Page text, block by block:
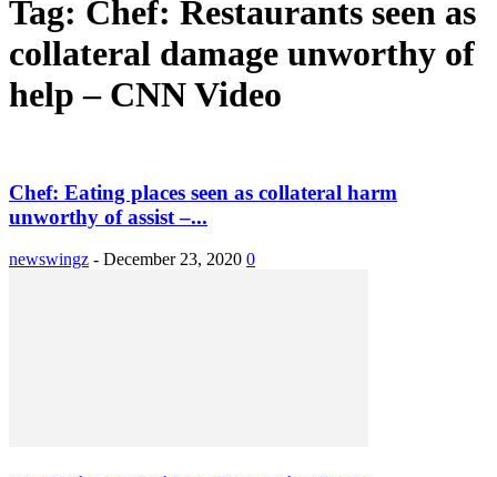
Tag: Chef: Restaurants seen as
collateral damage unworthy of
help – CNN Video
Chef: Eating places seen as collateral harm
unworthy of assist –...
newswingz - December 23, 2020 0